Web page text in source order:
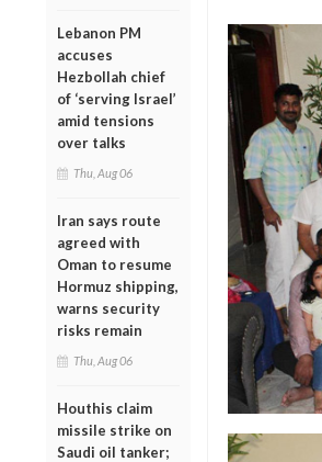
Lebanon PM
accuses
Hezbollah chief
of ‘serving Israel’
amid tensions
over talks
Thu, Aug 06
Iran says route
agreed with
Oman to resume
Hormuz shipping,
warns security
risks remain
Thu, Aug 06
Houthis claim
missile strike on
Saudi oil tanker;